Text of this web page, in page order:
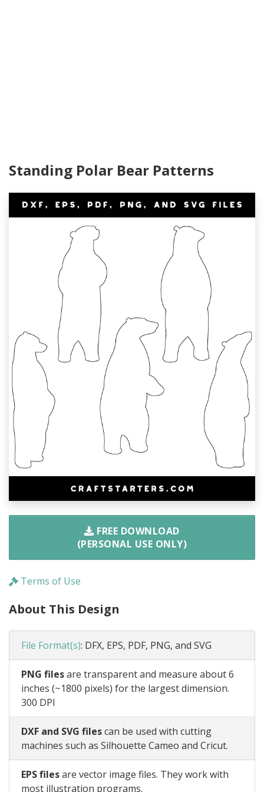
Standing Polar Bear Patterns
FREE DOWNLOAD
(PERSONAL USE ONLY)
Terms of Use
About This Design
File Format(s): DFX, EPS, PDF, PNG, and SVG
PNG filesare transparent and measure about 6
inches (~1800 pixels) for the largest dimension.
300 DPI
DXF and SVG filescan be used with cutting
machines such as Silhouette Cameo and Cricut.
EPS filesare vector image files. They work with
most illustration programs.